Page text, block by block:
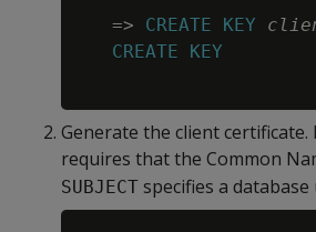
=> CREATE KEY
CREATE
KEY
Generate the client certificate.
requires that the Common
SUBJECT specifies a database